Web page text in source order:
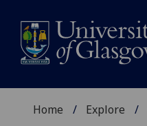
Home Explore